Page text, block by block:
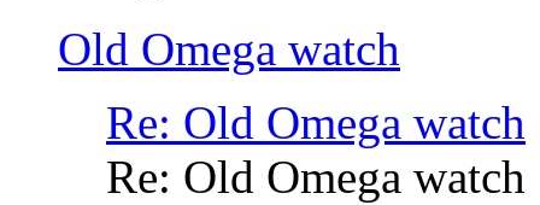
Old Omega watch
Re: Old Omega watch
Re: Old Omega watch